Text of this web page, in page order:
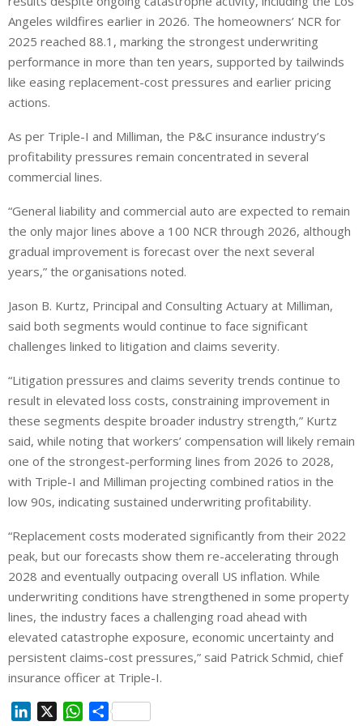
Angeles wildfires earlier in 2026. The homeowners’ NCR for
2025 reached 88.1, marking the strongest underwriting
performance in more than ten years, supported by tailwinds
like easing replacement-cost pressures and earlier pricing
actions.
As per Triple-I and Milliman, the P&C insurance industry’s
profitability pressures remain concentrated in several
commercial lines.
“General liability and commercial auto are expected to remain
the only major lines above a 100 NCR through 2026, although
gradual improvement is forecast over the next several
years,” the organisations noted.
Jason B. Kurtz, Principal and Consulting Actuary at Milliman,
said both segments would continue to face significant
challenges linked to litigation and claims severity.
“Litigation pressures and claims severity trends continue to
result in elevated loss costs, constraining improvement in
these segments despite broader industry strength,” Kurtz
said, while noting that workers’ compensation will likely remain
one of the strongest-performing lines from 2026 to 2028,
with Triple-I and Milliman projecting combined ratios in the
low 90s, indicating sustained underwriting profitability.
“Replacement costs moderated significantly from their 2022
peak, but our forecasts show them re-accelerating through
2028 and eventually outpacing overall US inflation. While
underwriting conditions have strengthened in some property
lines, the industry faces a challenging road ahead with
elevated catastrophe exposure, economic uncertainty and
persistent claims-cost pressures,” said Patrick Schmid, chief
insurance officer at Triple-I.
W
S